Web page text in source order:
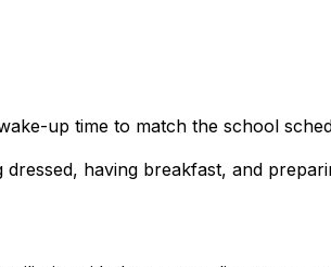
up time to match the school
having breakfast, and